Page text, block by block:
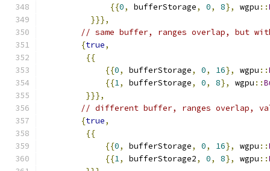
{{0, bufferStorage, 0, 8}, wgpu ::
}}},
// same buffer, ranges overlap, but
{true,
{{
{{0, bufferStorage, 0, 16}, wgpu ::
{{1, bufferStorage, 0, 8}, wgpu ::
}}},
// different buffer, ranges overlap,
{true,
{{
{{0, bufferStorage, 0, 16}, wgpu ::
{{1, bufferStorage2, 0, 8}, wgpu ::